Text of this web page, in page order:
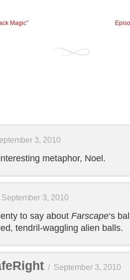
Magic”
3, 2010
metaphor, Noel.
September 3, 2010
to say about Farscape‘s
tendril-waggling alien balls.
/ September 3, 2010